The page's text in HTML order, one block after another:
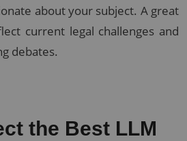
about your subject. A great
current legal challenges and
debates.
the Best LLM